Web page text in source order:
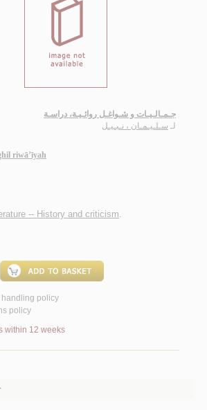
جـمـالـيـات و شـواغـل روائـيـة، دراسـة
لـ سـلـيـمـان ، نـبـيـل
riwā’īyah
-- History and criticism.
policy
policy
within 12 weeks